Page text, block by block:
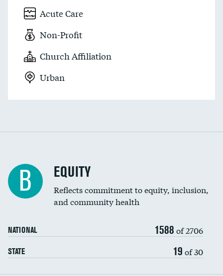
Acute Care
Non-Profit
Church Affiliation
Urban
B EQUITY
Reflects commitment to equity, inclusion,
and community health
NATIONAL 1588 of 2706
STATE 19 of 30